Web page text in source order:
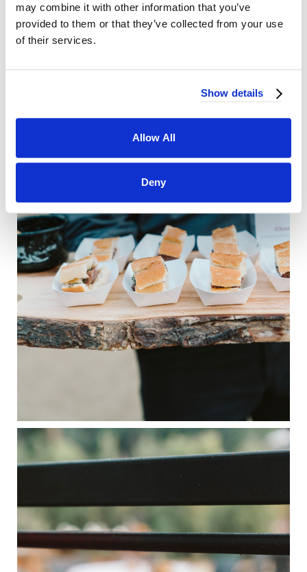
may combine it with other information that you’ve
provided to them or that they’ve collected from your use
of their services.
Show details
Allow All
Deny